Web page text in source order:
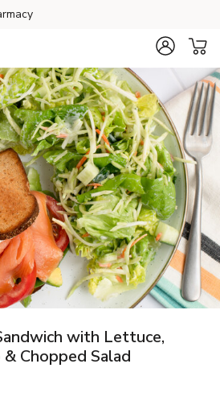
with Lettuce,
Chopped Salad